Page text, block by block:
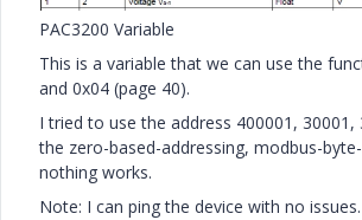
PAC3200 Variable
This is a variable that we can use the
and 0x04 (page 40).
I tried to use the address 400001, 30001,
the zero-based-addressing, modbus-
nothing works.
Note: I can ping the device with no issues.